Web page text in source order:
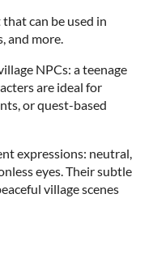
can be used in
and more.
NPCs: a teenage
are ideal for
or quest-based
expressions: neutral,
eyes. Their subtle
village scenes